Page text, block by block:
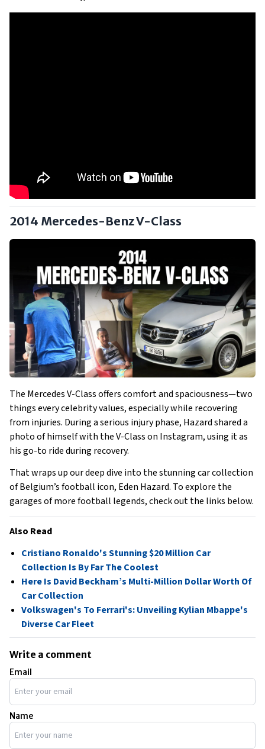
2014 Mercedes-Benz V-Class
The Mercedes V-Class offers comfort and spaciousness—two
things every celebrity values, especially while recovering
from injuries. During a serious injury phase, Hazard shared a
photo of himself with the V-Class on Instagram, using it as
his go-to ride during recovery.
That wraps up our deep dive into the stunning car collection
of Belgium’s football icon, Eden Hazard. To explore the
garages of more football legends, check out the links below.
Also Read
Cristiano Ronaldo's Stunning $20 Million Car
Collection Is By Far The Coolest
Here Is David Beckham’s Multi-Million Dollar Worth Of
Car Collection
Volkswagen's To Ferrari's: Unveiling Kylian Mbappe's
Diverse Car Fleet
Write a comment
Email
Name